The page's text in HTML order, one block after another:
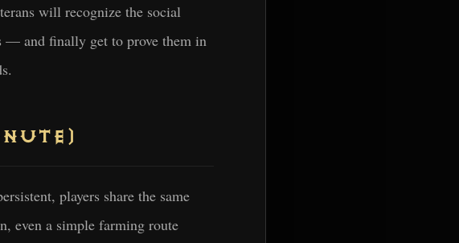
will recognize the social
and finally get to prove them in
players share the same
even a simple farming route